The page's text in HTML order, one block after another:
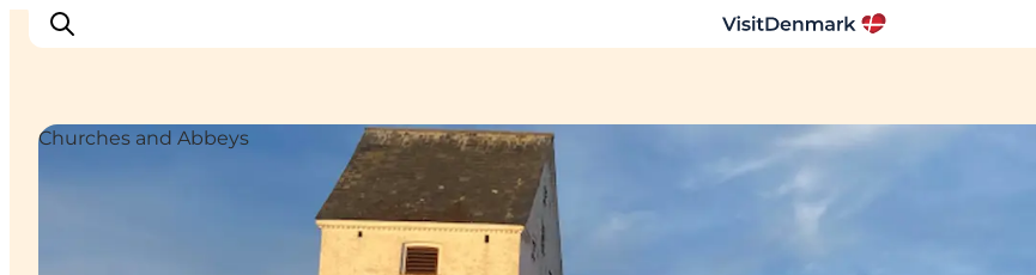
Churches and Abbeys